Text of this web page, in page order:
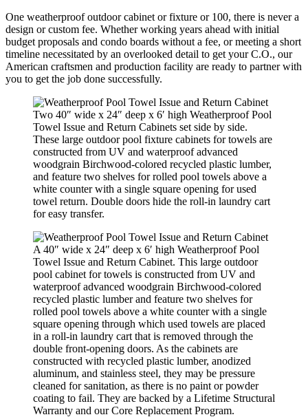
One weatherproof outdoor cabinet or fixture or 100, there is never a
design or custom fee. Whether working years ahead with initial
budget proposals and condo boards without a fee, or meeting a short
timeline necessitated by an overlooked detail to get your C.O., our
American craftsmen and production facility are ready to partner with
you to get the job done successfully.
Two 40″ wide x 24″ deep x 6′ high Weatherproof Pool
Towel Issue and Return Cabinets set side by side.
These large outdoor pool fixture cabinets for towels are
constructed from UV and waterproof advanced
woodgrain Birchwood-colored recycled plastic lumber,
and feature two shelves for rolled pool towels above a
white counter with a single square opening for used
towel return. Double doors hide the roll-in laundry cart
for easy transfer.
A 40″ wide x 24″ deep x 6′ high Weatherproof Pool
Towel Issue and Return Cabinet. This large outdoor
pool cabinet for towels is constructed from UV and
waterproof advanced woodgrain Birchwood-colored
recycled plastic lumber and feature two shelves for
rolled pool towels above a white counter with a single
square opening through which used towels are placed
in a roll-in laundry cart that is removed through the
double front-opening doors. As the cabinets are
constructed with recycled plastic lumber, anodized
aluminum, and stainless steel, they may be pressure
cleaned for sanitation, as there is no paint or powder
coating to fail. They are backed by a Lifetime Structural
Warranty and our Core Replacement Program.